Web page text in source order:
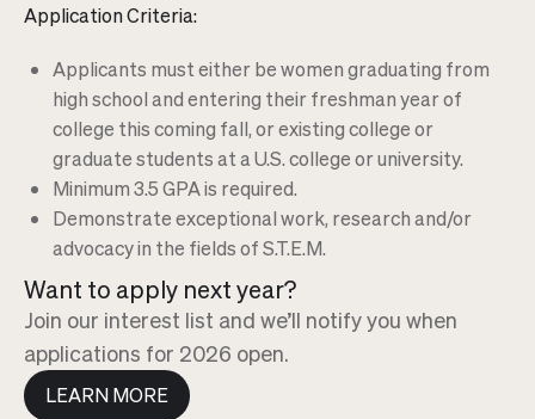
Application Criteria:
Applicants must either be women graduating from
high school and entering their freshman year of
college this coming fall, or existing college or
graduate students at a U.S. college or university.
Minimum 3.5 GPA is required.
Demonstrate exceptional work, research and/or
advocacy in the fields of S.T.E.M.
Want to apply next year?
Join our interest list and we’ll notify you when
applications for 2026 open.
LEARN MORE